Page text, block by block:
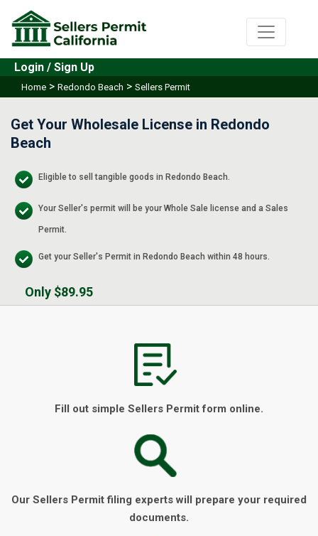
Login / Sign Up
Home > Redondo Beach > Sellers Permit
Get Your Wholesale License in Redondo
Beach
Eligible to sell tangible goods in Redondo Beach.
Your Seller's permit will be your Whole Sale license and a Sales
Permit.
Get your Seller's Permit in Redondo Beach within 48 hours.
Only $89.95
Fill out simple Sellers Permit form online.
Our Sellers Permit filing experts will prepare your required
documents.